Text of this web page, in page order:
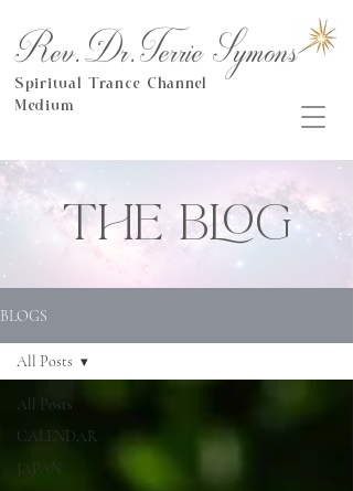
Rev.Dr.Terrie Symons
Spiritual Trance Channel
Medium
THE BLOG
BLOGS
All Posts
CALENDAR
JAPAN
All Posts